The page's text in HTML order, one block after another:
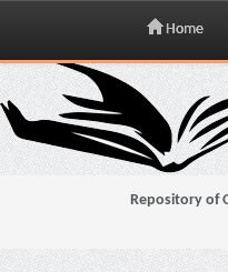
Skip
navigation
Home
Repository of